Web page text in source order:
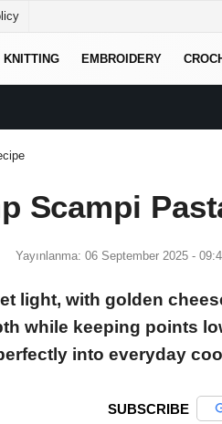
KNITTING EMBROIDERY
Scampi
Yayınlanma: 06 September 2025 -
light, with golden
while keeping points
into everyday
SUBSCRIBE